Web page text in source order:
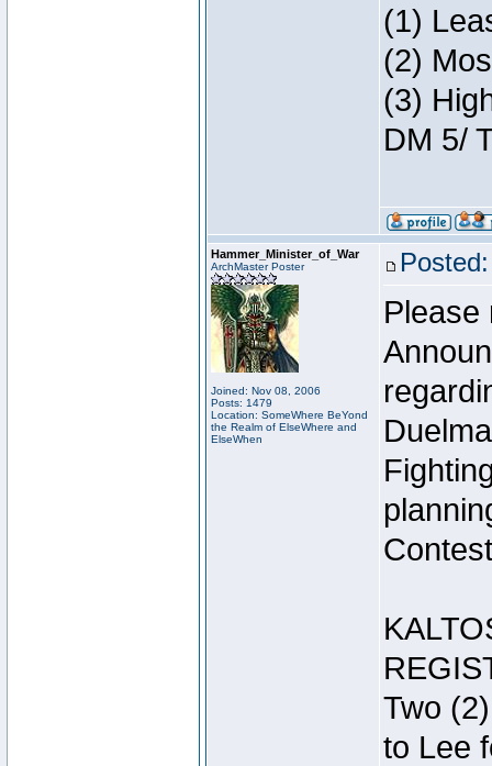
(1)
(2)
(3)
DM 5/
Hammer_Minister_of_War
ArchMaster Poster
Joined: Nov 08, 2006
Posts: 1479
Location: SomeWhere BeYond
the Realm of ElseWhere and
ElseWhen
Please
Two
to Lee